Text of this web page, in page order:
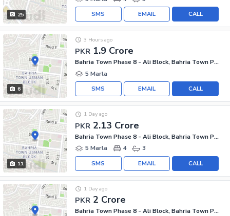
25 CALL
EMAIL
SMS
6
PKR 1.9 Crore
3 Hours ago
Bahria Town Phase 8 - Ali Block, Bahria Town Phase 8 - Safari Valley
5 Marla
CALL
EMAIL
SMS
11
PKR 2.13 Crore
1 Day ago
Bahria Town Phase 8 - Ali Block, Bahria Town Phase 8 - Safari Valley
5 Marla
4 3
CALL
EMAIL
SMS
PKR 2 Crore
1 Day ago
Bahria Town Phase 8 - Ali Block, Bahria Town Phase 8 - Safari Valley